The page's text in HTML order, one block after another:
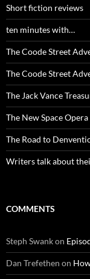
Short fiction reviews
ten minutes with…
The Coode Street
The Coode Street
The Jack Vance
The New Space Opera
The Road to
Writers talk about
COMMENTS
Steph Swankon
Dan Trefethen on